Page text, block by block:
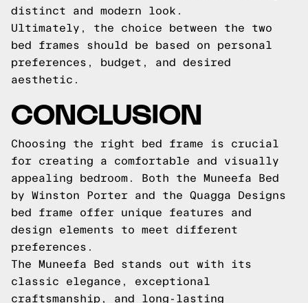
distinct and modern look.
Ultimately, the choice between the two
bed frames should be based on personal
preferences, budget, and desired
aesthetic.
CONCLUSION
Choosing the right bed frame is crucial
for creating a comfortable and visually
appealing bedroom. Both the Muneefa Bed
by Winston Porter and the Quagga Designs
bed frame offer unique features and
design elements to meet different
preferences.
The Muneefa Bed stands out with its
classic elegance, exceptional
craftsmanship, and long-lasting